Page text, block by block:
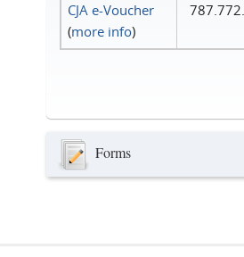
CJA e-Voucher
(more info)
Forms